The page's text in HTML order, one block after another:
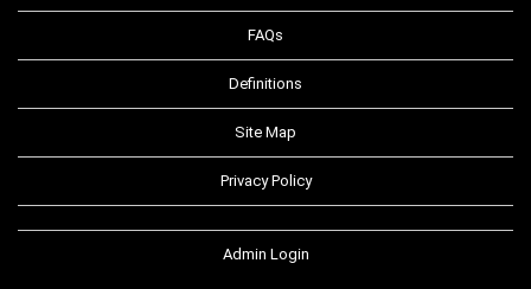
FAQs
Definitions
Site Map
Privacy Policy
Admin Login